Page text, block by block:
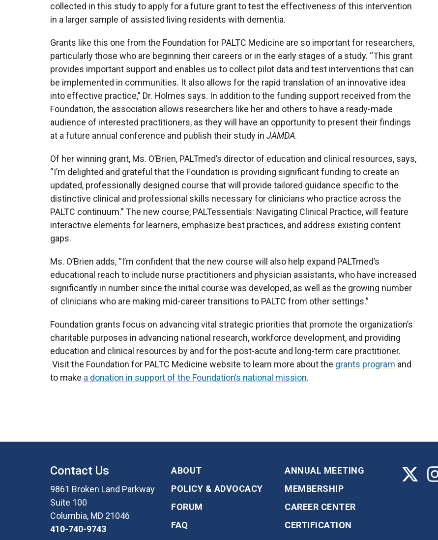
collected in this study to apply for a future grant to test the effectiveness of this intervention
in a larger sample of assisted living residents with dementia.
Grants like this one from the Foundation for PALTC Medicine are so important for researchers,
particularly those who are beginning their careers or in the early stages of a study. “This grant
provides important support and enables us to collect pilot data and test interventions that can
be implemented in communities. It also allows for the rapid translation of an innovative idea
into effective practice,” Dr. Holmes says. In addition to the funding support received from the
Foundation, the association allows researchers like her and others to have a ready-made
audience of interested practitioners, as they will have an opportunity to present their findings
at a future annual conference and publish their study in JAMDA.
Of her winning grant, Ms. O’Brien, PALTmed’s director of education and clinical resources, says,
“I’m delighted and grateful that the Foundation is providing significant funding to create an
updated, professionally designed course that will provide tailored guidance specific to the
distinctive clinical and professional skills necessary for clinicians who practice across the
PALTC continuum.” The new course, PALTessentials: Navigating Clinical Practice, will feature
interactive elements for learners, emphasize best practices, and address existing content
gaps.
Ms. O’Brien adds, “I’m confident that the new course will also help expand PALTmed’s
educational reach to include nurse practitioners and physician assistants, who have increased
significantly in number since the initial course was developed, as well as the growing number
of clinicians who are making mid-career transitions to PALTC from other settings.”
Foundation grants focus on advancing vital strategic priorities that promote the organization’s
charitable purposes in advancing national research, workforce development, and providing
education and clinical resources by and for the post-acute and long-term care practitioner.
Visit the Foundation for PALTC Medicine website to learn more about the grants program and
to make a donation in support of the Foundation’s national mission.
Contact Us
9861 Broken Land Parkway
Suite 100
Columbia, MD 21046
410-740-9743
ABOUT
ANNUAL MEETING
POLICY & ADVOCACY
MEMBERSHIP
FORUM
CAREER CENTER
FAQ
CERTIFICATION